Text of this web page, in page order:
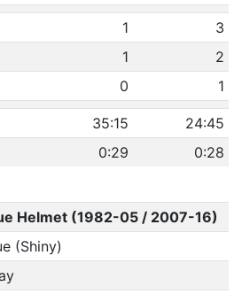
1
3
1
2
0 1
35:15
24:45
0:29 0:28
Helmet (1982-05 / 2007-16)
(Shiny)